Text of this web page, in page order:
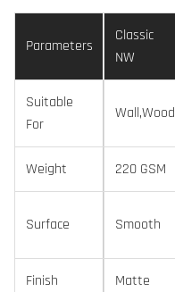
Parameters
Classic
NW
Suitable
For
Wall,Wood
Weight 220 GSM
Surface Smooth
Finish Matte